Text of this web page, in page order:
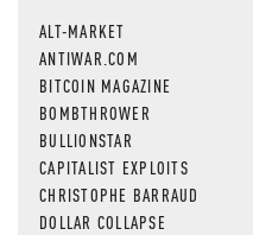
ALT-MARKET
ANTIWAR.COM
BITCOIN MAGAZINE
BOMBTHROWER
BULLIONSTAR
CAPITALIST EXPLOITS
CHRISTOPHE BARRAUD
DOLLAR COLLAPSE